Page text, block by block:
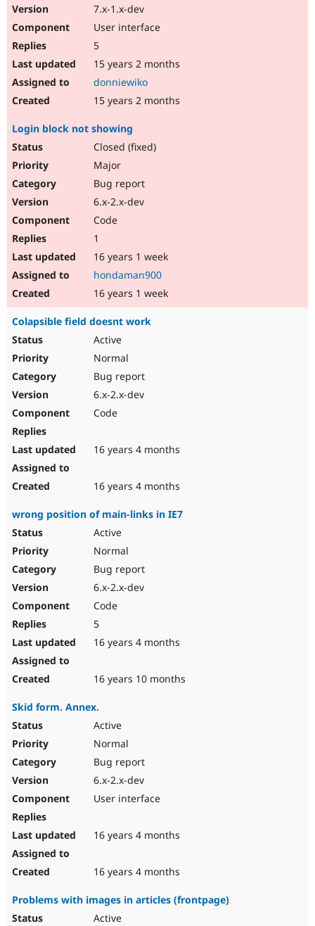
7.x-1.x-dev
User interface
5
15 years 2 months
donniewiko
15 years 2 months
Login block not showing
Closed (fixed)
Major
Bug report
6.x-2.x-dev
Code
1
16 years 1 week
hondaman900
16 years 1 week
Colapsible field doesnt work
Active
Normal
Bug report
6.x-2.x-dev
Code
16 years 4 months
16 years 4 months
wrong position of main-links in IE7
Active
Normal
Bug report
6.x-2.x-dev
Code
5
16 years 4 months
16 years 10 months
Skid form. Annex.
Active
Normal
Bug report
6.x-2.x-dev
User interface
16 years 4 months
16 years 4 months
Problems with images in articles (frontpage)
Active